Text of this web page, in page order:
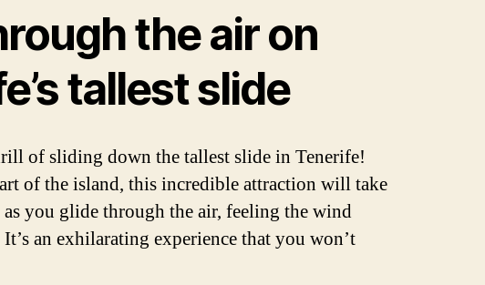
the air on
tallest slide
of sliding down the tallest slide in Tenerife!
of the island, this incredible attraction will take
you glide through the air, feeling the wind
an exhilarating experience that you won’t